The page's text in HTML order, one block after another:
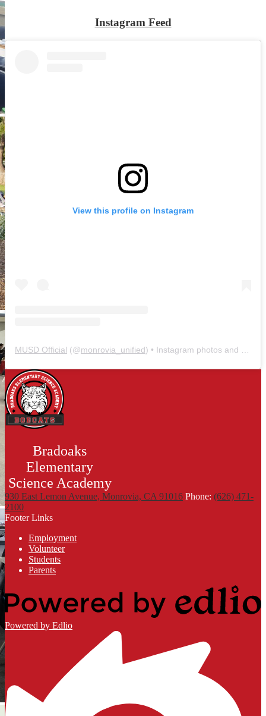
widget
Instagram Feed
View this profile on Instagram
MUSD Official (@monrovia_unified) • Instagram photos and videos
Bradoaks
Elementary
Science Academy
930 East Lemon Avenue, Monrovia, CA 91016 Phone: (626) 471-
2100
Footer Links
Employment
Volunteer
Students
Parents
Powered by Edlio